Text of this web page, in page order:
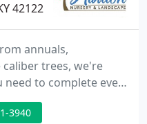
42122
annuals,
trees, we're
need to complete even
and bulk mulches.
Bowling Green
3940